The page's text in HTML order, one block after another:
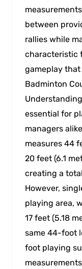
between
rallies while
characteristic
gameplay
Badminton
essential for
managers
measures 44
20 feet (6.1
creating a
However,
playing area,
17 feet (5.18
same 44-foot
foot playing